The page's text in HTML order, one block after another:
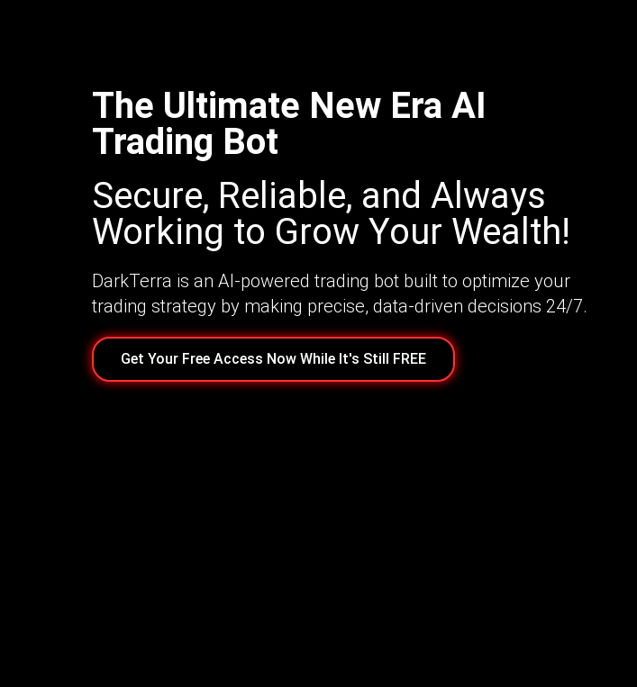
The Ultimate New Era AI
Trading Bot
Secure, Reliable, and Always
Working to Grow Your Wealth!
DarkTerra is an AI-powered trading bot built to optimize your
trading strategy by making precise, data-driven decisions 24/7.
Get Your Free Access Now While It's Still FREE